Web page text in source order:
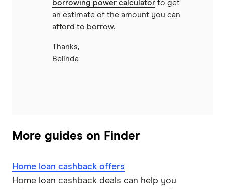
borrowing power calculator to get
an estimate of the amount you can
afford to borrow.
Thanks,
Belinda
More guides on Finder
Home loan cashback offers
Home loan cashback deals can help you